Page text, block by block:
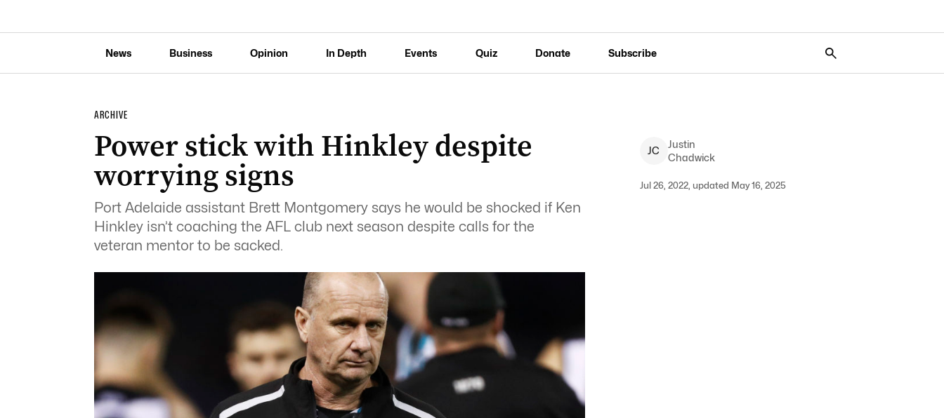
News Business Opinion In Depth Events Quiz Donate Subscribe
ARCHIVE
Power stick with Hinkley despite
worrying signs
Port Adelaide assistant Brett Montgomery says he would be shocked if Ken
Hinkley isn’t coaching the AFL club next season despite calls for the
veteran mentor to be sacked.
JC
Justin
Chadwick
Jul 26, 2022, updated May 16, 2025